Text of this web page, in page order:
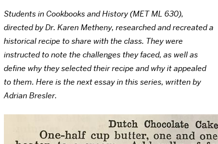
Students in Cookbooks and History (MET ML 630),
directed by Dr. Karen Metheny, researched and recreated a
historical recipe to share with the class. They were
instructed to note the challenges they faced, as well as
define why they selected their recipe and why it appealed
to them. Here is the next essay in this series, written by
Adrian Bresler.